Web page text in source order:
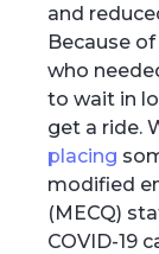
and
Because
who
to wait in
get a ride.
placing
modified
(MECQ)
COVID-19